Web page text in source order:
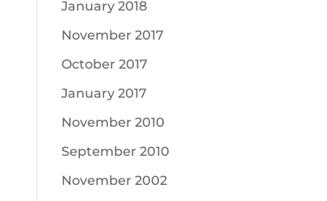
January 2018
November 2017
October 2017
January 2017
November 2010
September 2010
November 2002